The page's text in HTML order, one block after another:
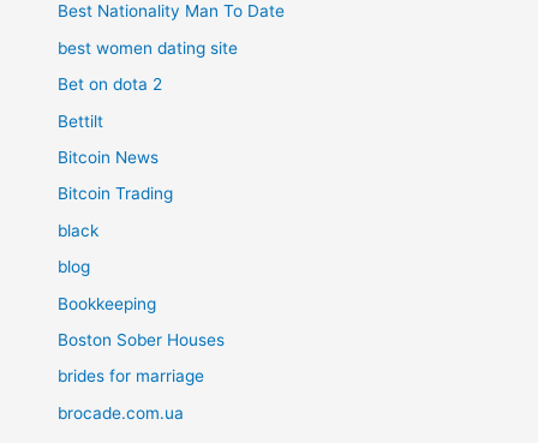
Best Nationality Man To Date
best women dating site
Bet on dota 2
Bettilt
Bitcoin News
Bitcoin Trading
black
blog
Bookkeeping
Boston Sober Houses
brides for marriage
brocade.com.ua